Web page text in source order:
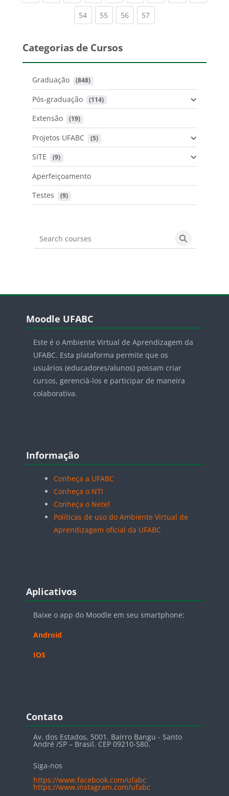
54(current)
55 (current)
56(current)
57(current)
Categorias de Cursos
Graduação (848)
Pós-graduação (114)
Extensão (19)
Projetos UFABC (5)
SITE (9)
Aperfeiçoamento
Testes
(9)
Search courses
Search
Blocos
Moodle UFABC
Este é o Ambiente Virtual de Aprendizagem da
UFABC. Esta plataforma permite que os
usuários (educadores/alunos) possam criar
cursos, gerenciá-los e participar de maneira
colaborativa.
Blocos
Informação
Conheça a UFABC
Conheça o NTI
Conheça o Netel
Políticas de uso do Ambiente Virtual de
Aprendizagem oficial da UFABC
Blocos
Aplicativos
Baixe o app do Moodle em seu smartphone:
Android
IOS
Blocos
Contato
Av. dos Estados, 5001. Bairro Bangu - Santo
André /SP – Brasil. CEP 09210-580.
Siga-nos
https://www.facebook.com/ufabc
https://www.instagram.com/ufabc